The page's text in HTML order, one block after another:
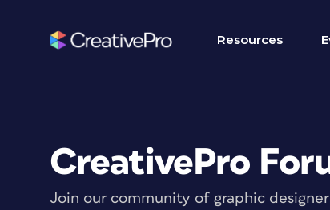
Resources
CreativePro
Join our community of graphic